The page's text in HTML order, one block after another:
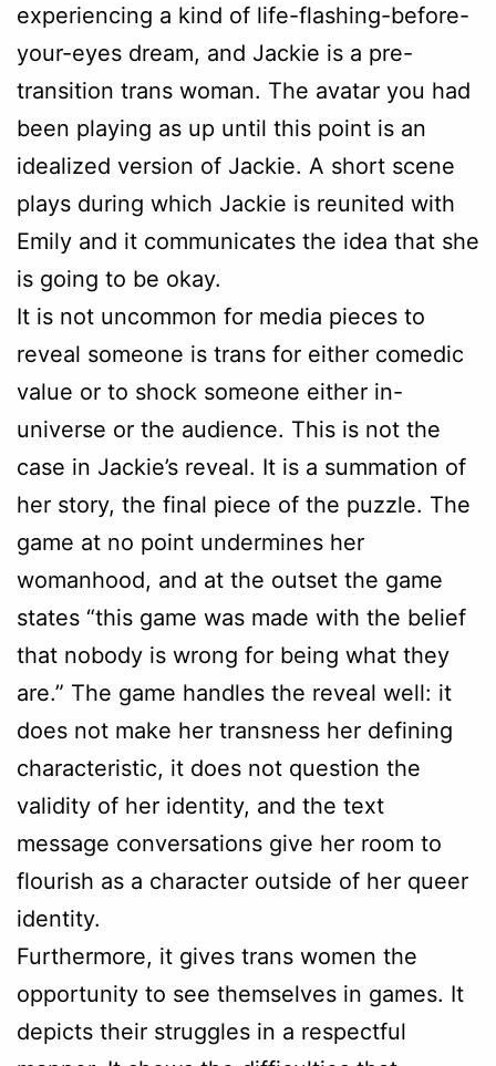
experiencing a kind of life-flashing-before-
your-eyes dream, and Jackie is a pre-
transition trans woman. The avatar you had
been playing as up until this point is an
idealized version of Jackie. A short scene
plays during which Jackie is reunited with
Emily and it communicates the idea that she
is going to be okay.
It is not uncommon for media pieces to
reveal someone is trans for either comedic
value or to shock someone either in-
universe or the audience. This is not the
case in Jackie’s reveal. It is a summation of
her story, the final piece of the puzzle. The
game at no point undermines her
womanhood, and at the outset the game
states “this game was made with the belief
that nobody is wrong for being what they
are.” The game handles the reveal well: it
does not make her transness her defining
characteristic, it does not question the
validity of her identity, and the text
message conversations give her room to
flourish as a character outside of her queer
identity.
Furthermore, it gives trans women the
opportunity to see themselves in games. It
depicts their struggles in a respectful